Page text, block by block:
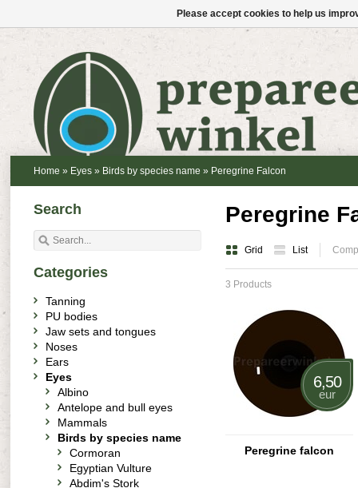
Home » Eyes » Birds by species name » Peregrine Falcon
Peregrine
Grid List
3 Products
6,50
eur
Peregrine falcon
Search
Categories
Tanning
PU bodies
Jaw sets and tongues
Noses
Ears
Eyes
Albino
Antelope and bull eyes
Mammals
Birds by species name
Cormoran
Egyptian Vulture
Abdim's Stork
Please accept cookies to help us